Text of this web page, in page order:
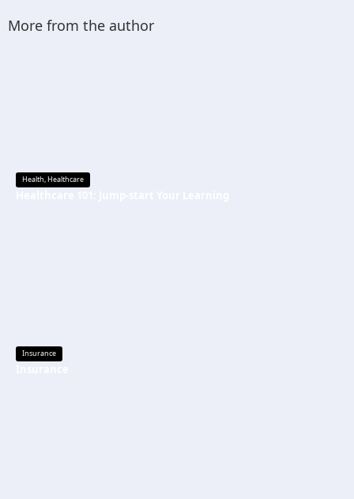
More from the author
Health,Healthcare
Insurance